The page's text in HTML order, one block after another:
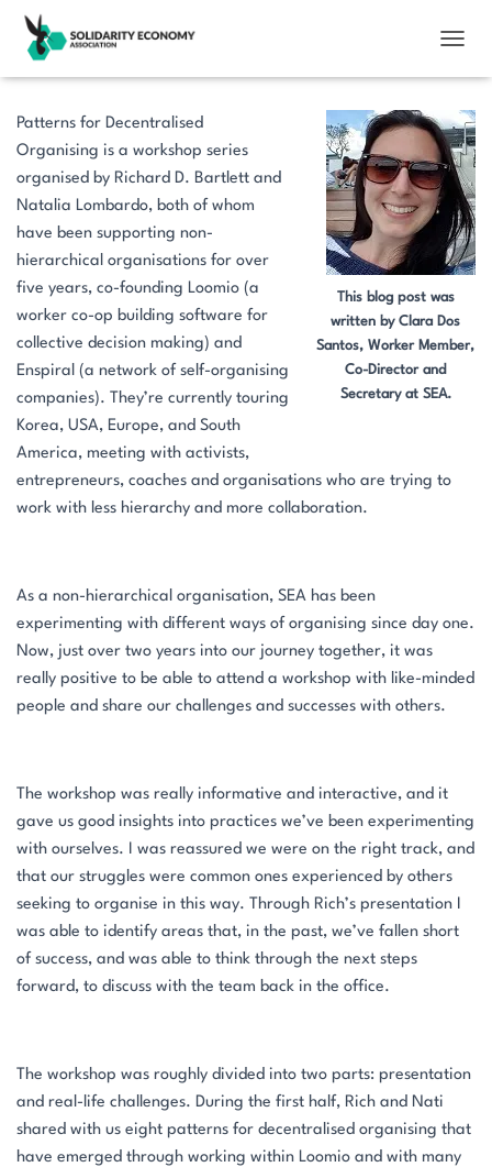
This blog post was
written by Clara Dos
Santos, Worker Member,
Co-Director and
Secretary at SEA.
Patterns for Decentralised
Organising is a workshop series
organised by Richard D. Bartlett and
Natalia Lombardo, both of whom
have been supporting non-
hierarchical organisations for over
five years, co-founding Loomio (a
worker co-op building software for
collective decision making) and
Enspiral (a network of self-organising
companies). They’re currently touring
Korea, USA, Europe, and South
America, meeting with activists,
entrepreneurs, coaches and organisations who are trying to
work with less hierarchy and more collaboration.
As a non-hierarchical organisation, SEA has been
experimenting with different ways of organising since day one.
Now, just over two years into our journey together, it was
really positive to be able to attend a workshop with like-minded
people and share our challenges and successes with others.
The workshop was really informative and interactive, and it
gave us good insights into practices we’ve been experimenting
with ourselves. I was reassured we were on the right track, and
that our struggles were common ones experienced by others
seeking to organise in this way. Through Rich’s presentation I
was able to identify areas that, in the past, we’ve fallen short
of success, and was able to think through the next steps
forward, to discuss with the team back in the office.
The workshop was roughly divided into two parts: presentation
and real-life challenges. During the first half, Rich and Nati
shared with us eight patterns for decentralised organising that
have emerged through working within Loomio and with many